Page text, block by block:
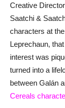
Creative
Saatchi &
characters at
Leprechaun,
interest was
turned into a
between Galán
Cereals